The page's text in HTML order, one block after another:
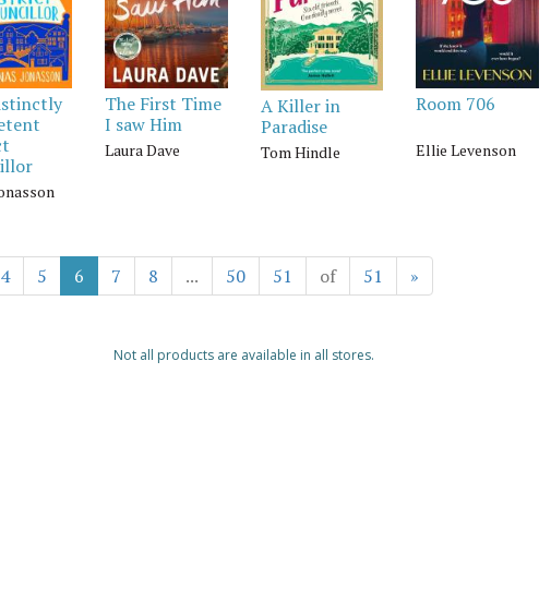
The First Time
I saw Him
Laura Dave
A Killer in
Paradise
Tom Hindle
Room 706
Ellie Levenson
4 5 6 7 8 ... 50 51 of 51 »
Not all products are available in all stores.